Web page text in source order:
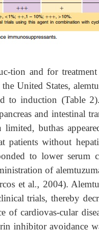
tion and for
United States,
to induction (Table
and intestinal
buthas
patients without
to lower serum
of
et al., 2004).
trials, thereby
of cardiovas-cular
inhibitor avoidance